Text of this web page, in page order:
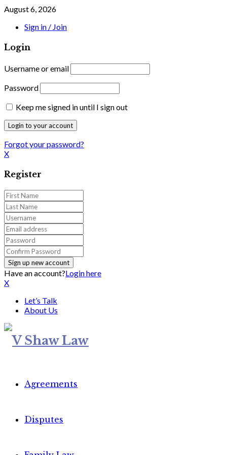
August 6, 2026
Sign in / Join
Login
Username or email
Password
Keep me signed in until I sign out
Forgot your password?
X
Register
Have an account?Login here
X
Let’s Talk
About Us
Agreements
Disputes